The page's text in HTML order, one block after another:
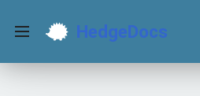
contentMain menu HedgeDocs